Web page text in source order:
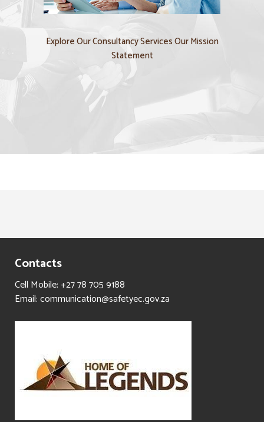
Explore Our Consultancy Services Our Mission
Statement
Contacts
Cell Mobile: +27 78 705 9188
Email: communication@safetyec.gov.za